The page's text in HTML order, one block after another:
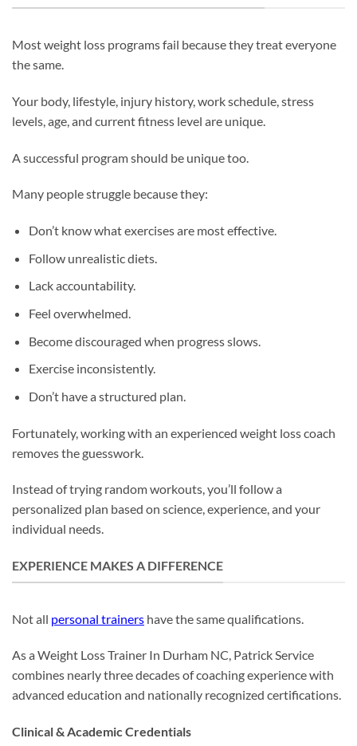
Most weight loss programs fail because they treat everyone
the same.
Your body, lifestyle, injury history, work schedule, stress
levels, age, and current fitness level are unique.
A successful program should be unique too.
Many people struggle because they:
Don’t know what exercises are most effective.
Follow unrealistic diets.
Lack accountability.
Feel overwhelmed.
Become discouraged when progress slows.
Exercise inconsistently.
Don’t have a structured plan.
Fortunately, working with an experienced weight loss coach
removes the guesswork.
Instead of trying random workouts, you’ll follow a
personalized plan based on science, experience, and your
individual needs.
EXPERIENCE MAKES A DIFFERENCE
Not all personal trainers have the same qualifications.
As a Weight Loss Trainer In Durham NC, Patrick Service
combines nearly three decades of coaching experience with
advanced education and nationally recognized certifications.
Clinical & Academic Credentials